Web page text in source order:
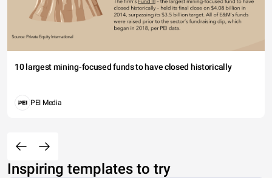
10 largest mining-focused funds to have closed historically
PEI Media
Inspiring templates to try